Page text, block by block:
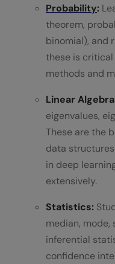
Probability:
theorem,
binomial), and
these is
methods and
Linear
eigenvalues,
These are the
data
in deep
extensively.
Statistics:
median,
inferential
confidence